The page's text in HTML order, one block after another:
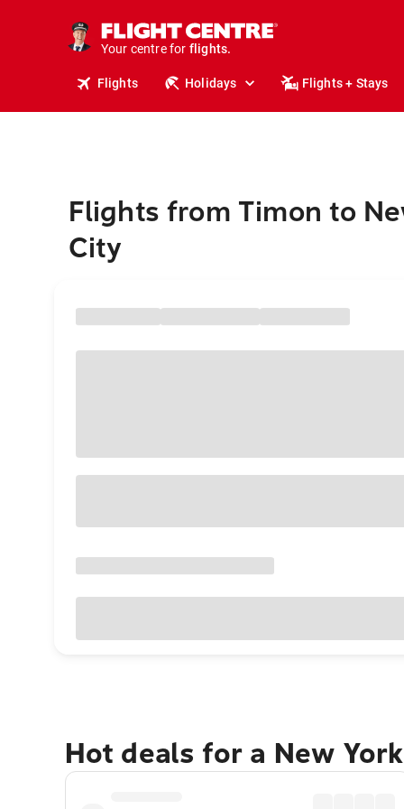
Your centre for
stays.
holidays.
flights.
travel.
Flights Holidays Flights + Stays
Flights from Timon to
City
Hot deals for a New